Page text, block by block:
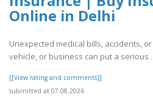
Online in Delhi
Unexpected medical bills, accidents,
vehicle, or business can put a serious ..
[[View rating and comments]]
submitted at 07.08.2026